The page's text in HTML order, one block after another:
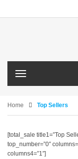
T
a
Home Top Sellers
[total_sale title1=”Top
top_number=”0″
columns4=”1″]